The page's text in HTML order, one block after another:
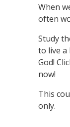
When
often
Study
to live
God!
now!
This
only.